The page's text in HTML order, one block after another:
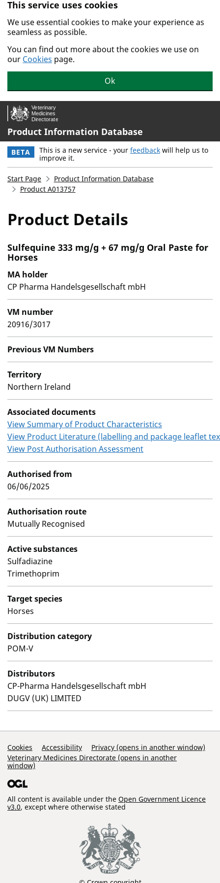
Skip to main content.
This service uses cookies
We use essential cookies to make your experience as
seamless as possible.
You can find out more about the cookies we use on
our Cookies page.
Ok
Product Information Database
BETA This is a new service - your feedback will help us to
improve it.
Start Page
Product Information Database
Product A013757
Product Details
Sulfequine 333 mg/g + 67 mg/g Oral Paste for
Horses
MA holder
CP Pharma Handelsgesellschaft mbH
VM number
20916/3017
Previous VM Numbers
Territory
Northern Ireland
Associated documents
View Summary of Product Characteristics
View Product Literature (labelling and package leaflet
View Post Authorisation Assessment
Authorised from
06/06/2025
Authorisation route
Mutually Recognised
Active substances
Sulfadiazine
Trimethoprim
Target species
Horses
Distribution category
POM-V
Distributors
CP-Pharma Handelsgesellschaft mbH
DUGV (UK) LIMITED
Support Links
Cookies Accessibility
Privacy (opens in another window)
Veterinary Medicines Directorate (opens in another
window)
All content is available under the Open Government Licence
v3.0, except where otherwise stated